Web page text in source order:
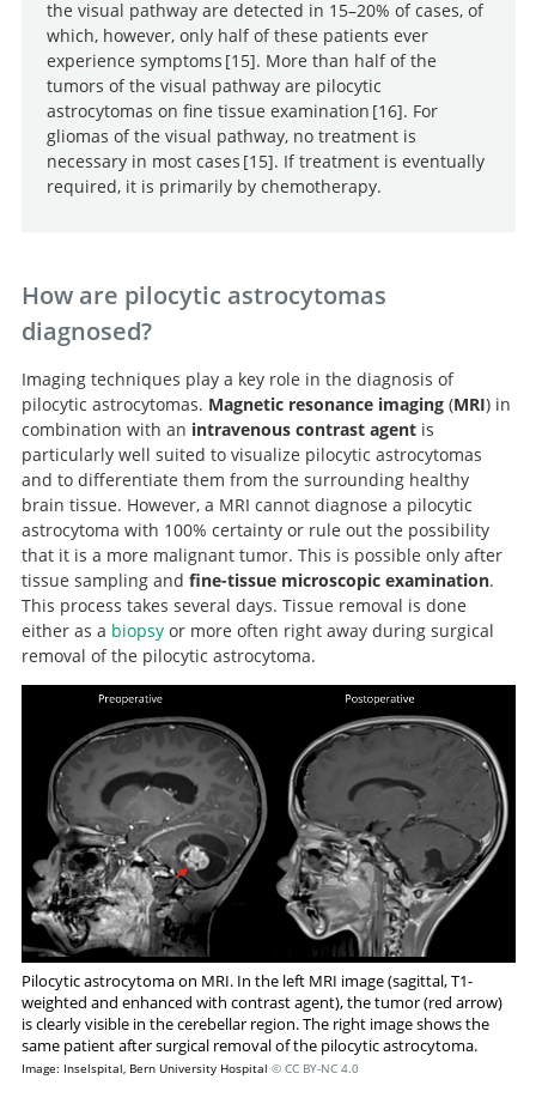
the visual pathway are detected in 15–20% of cases, of
which, however, only half of these patients ever
experience symptoms 15
Optic Pathway Gliomas in
Neurofibromatosis Type 1.
. More than half of the
tumors of the visual pathway are pilocytic
astrocytomas on fine tissue examination 16
Gliomas in
neurofibromatosis type 1: a clinicopathologic study of
100 patients.
. For
gliomas of the visual pathway, no treatment is
necessary in most cases 15
Optic Pathway Gliomas in
. If treatment is eventually
required, it is primarily by chemotherapy.
How are pilocytic astrocytomas
diagnosed?
Imaging techniques play a key role in the diagnosis of
pilocytic astrocytomas. Magnetic resonance imaging(MRI) in
combination with an intravenous contrast agentis
particularly well suited to visualize pilocytic astrocytomas
and to differentiate them from the surrounding healthy
brain tissue. However, a MRI cannot diagnose a pilocytic
astrocytoma with 100% certainty or rule out the possibility
that it is a more malignant tumor. This is possible only after
tissue sampling and fine-tissue microscopic examination.
This process takes several days. Tissue removal is done
either as a biopsy or more often right away during surgical
removal of the pilocytic astrocytoma.
Pilocytic astrocytoma on MRI. In the left MRI image (sagittal, T1-
weighted and enhanced with contrast agent), the tumor (red arrow)
is clearly visible in the cerebellar region. The right image shows the
same patient after surgical removal of the pilocytic astrocytoma.
Image: Inselspital, Bern University Hospital © CC BY-NC 4.0